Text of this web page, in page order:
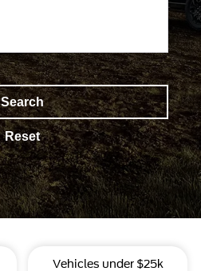
Search
Reset
Vehicles under $25k